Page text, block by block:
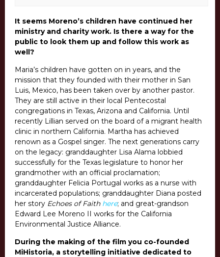
It seems Moreno’s children have continued her
ministry and charity work. Is there a way for the
public to look them up and follow this work as
well?
Maria’s children have gotten on in years, and the
mission that they founded with their mother in San
Luis, Mexico, has been taken over by another pastor.
They are still active in their local Pentecostal
congregations in Texas, Arizona and California. Until
recently Lillian served on the board of a migrant health
clinic in northern California. Martha has achieved
renown as a Gospel singer. The next generations carry
on the legacy: granddaughter Lisa Alama lobbied
successfully for the Texas legislature to honor her
grandmother with an official proclamation;
granddaughter Felicia Portugal works as a nurse with
incarcerated populations; granddaughter Diana posted
her story Echoes of Faith here; and great-grandson
Edward Lee Moreno II works for the California
Environmental Justice Alliance.
During the making of the film you co-founded
MiHistoria, a storytelling initiative dedicated to